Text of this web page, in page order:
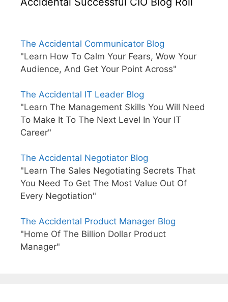
The Accidental Communicator Blog
"Learn How To Calm Your Fears, Wow Your
Audience, And Get Your Point Across"
The Accidental IT Leader Blog
"Learn The Management Skills You Will Need
To Make It To The Next Level In Your IT
Career"
The Accidental Negotiator Blog
"Learn The Sales Negotiating Secrets That
You Need To Get The Most Value Out Of
Every Negotiation"
The Accidental Product Manager Blog
"Home Of The Billion Dollar Product
Manager"